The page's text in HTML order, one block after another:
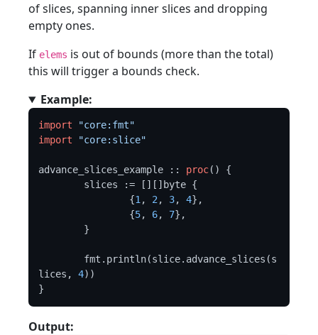
of slices, spanning inner slices and dropping
empty ones.
If elems is out of bounds (more than the total)
this will trigger a bounds check.
Example:
import
"core:fmt"
import
"core:slice"
advance_slices_example :: proc() {
		{
1 , 2 , 3, 4},
		{
5, 6, 7},
lices, 4))
Output: